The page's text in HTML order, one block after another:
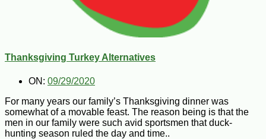
Thanksgiving Turkey Alternatives
ON: 09/29/2020
For many years our family’s Thanksgiving dinner was
somewhat of a movable feast. The reason being is that the
men in our family were such avid sportsmen that duck-
hunting season ruled the day and time..